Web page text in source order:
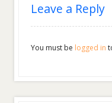
Leave a Reply
You must be logged in